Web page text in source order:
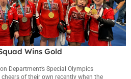
Wins Gold
Department’s Special Olympics
of their own recently when the